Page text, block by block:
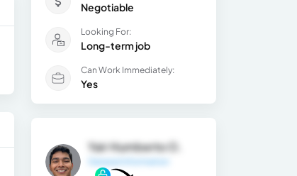
Negotiable
Looking For:
Long-term job
Can Work Immediately:
Yes
Yair Humberto O.